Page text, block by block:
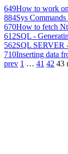
649How to work
884Sys
670How to fetch
612SQL -
562SQL SERVER
710Inserting data
prev 1 … 41 42 43